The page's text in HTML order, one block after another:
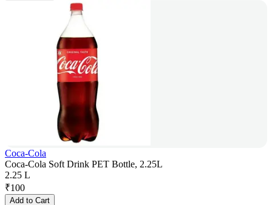
Coca-Cola
Coca-Cola Soft Drink PET Bottle, 2.25L
2.25 L
₹100
Add to Cart